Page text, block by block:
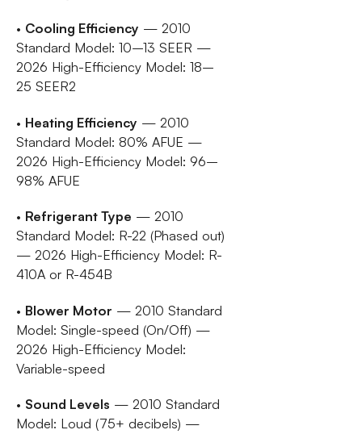
• Cooling Efficiency — 2010
Standard Model: 10–13 SEER —
2026 High-Efficiency Model: 18–
25 SEER2
• Heating Efficiency — 2010
Standard Model: 80% AFUE —
2026 High-Efficiency Model: 96–
98% AFUE
• Refrigerant Type — 2010
Standard Model: R-22 (Phased out)
— 2026 High-Efficiency Model: R-
410A or R-454B
• Blower Motor — 2010 Standard
Model: Single-speed (On/Off) —
2026 High-Efficiency Model:
Variable-speed
• Sound Levels — 2010 Standard
Model: Loud (75+ decibels) —